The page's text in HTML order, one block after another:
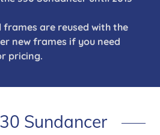
are reused with the
new frames if you need
pricing.
Sundancer